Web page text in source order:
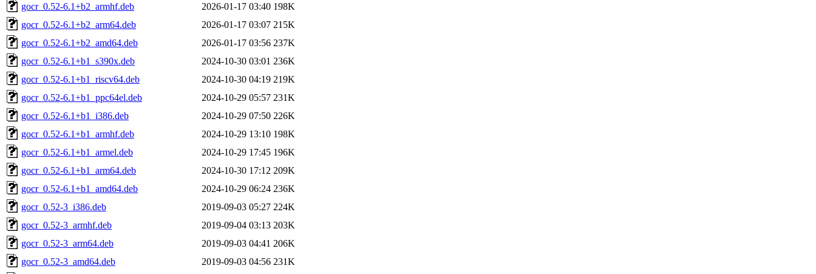
gocr_0.52-6.1+b2_armhf.deb
2026-01-17 03:40 198K
gocr_0.52-6.1+b2_arm64.deb
2026-01-17 03:07 215K
gocr_0.52-6.1+b2_amd64.deb
2026-01-17 03:56 237K
gocr_0.52-6.1+b1_s390x.deb
2024-10-30 03:01 236K
gocr_0.52-6.1+b1_riscv64.deb
2024-10-30 04:19 219K
gocr_0.52-6.1+b1_ppc64el.deb
2024-10-29 05:57 231K
gocr_0.52-6.1+b1_i386.deb
2024-10-29 07:50 226K
gocr_0.52-6.1+b1_armhf.deb
2024-10-29 13:10 198K
gocr_0.52-6.1+b1_armel.deb
2024-10-29 17:45 196K
gocr_0.52-6.1+b1_arm64.deb
2024-10-30 17:12 209K
gocr_0.52-6.1+b1_amd64.deb
2024-10-29 06:24 236K
gocr_0.52-3_i386.deb
2019-09-03 05:27 224K
gocr_0.52-3_armhf.deb
2019-09-04 03:13 203K
gocr_0.52-3_arm64.deb
2019-09-03 04:41 206K
gocr_0.52-3_amd64.deb
2019-09-03 04:56 231K